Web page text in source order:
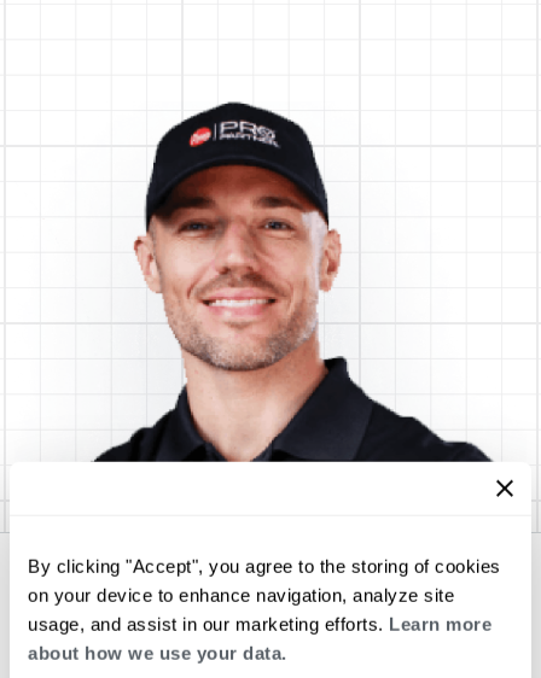
By clicking "Accept", you agree to the storing of cookies
on your device to enhance navigation, analyze site
usage, and assist in our marketing efforts. Learn more
about how we use your data.
SUNDANCE Energy Services, Inc.